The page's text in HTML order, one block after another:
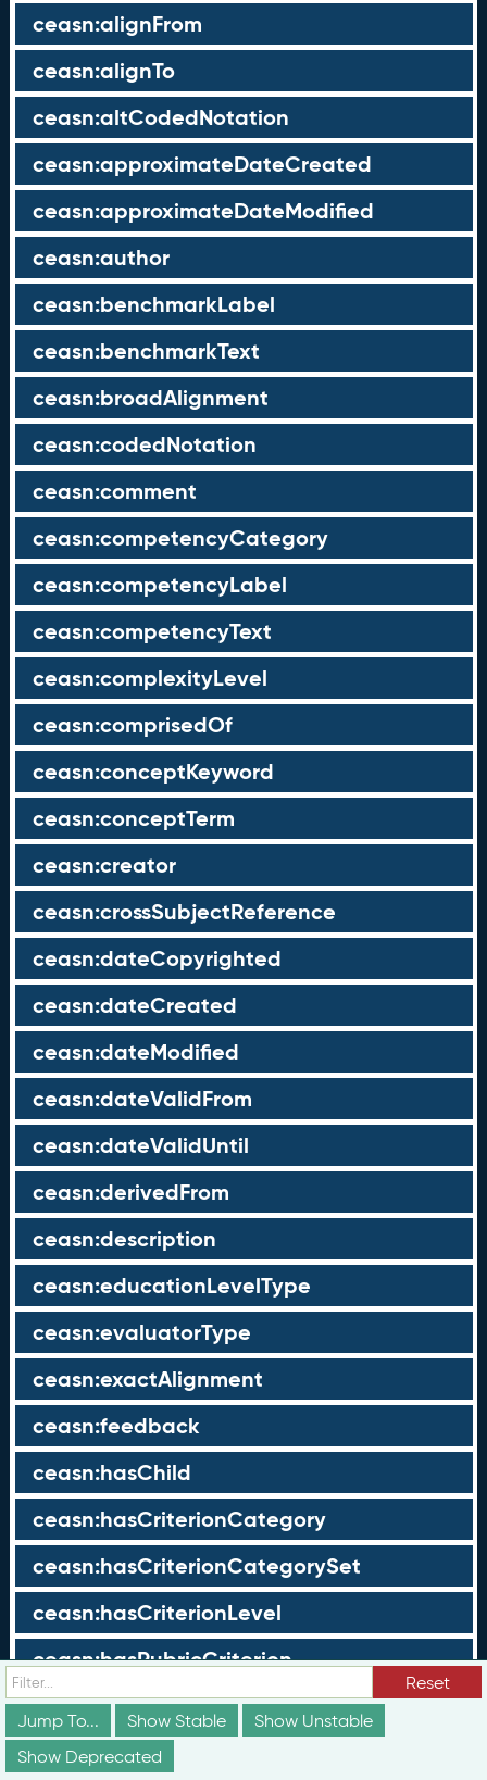
ceasn:alignFrom
ceasn:alignTo
ceasn:altCodedNotation
ceasn:approximateDateCreated
ceasn:approximateDateModified
ceasn:author
ceasn:benchmarkLabel
ceasn:benchmarkText
ceasn:broadAlignment
ceasn:codedNotation
ceasn:comment
ceasn:competencyCategory
ceasn:competencyLabel
ceasn:competencyText
ceasn:complexityLevel
ceasn:comprisedOf
ceasn:conceptKeyword
ceasn:conceptTerm
ceasn:creator
ceasn:crossSubjectReference
ceasn:dateCopyrighted
ceasn:dateCreated
ceasn:dateModified
ceasn:dateValidFrom
ceasn:dateValidUntil
ceasn:derivedFrom
ceasn:description
ceasn:educationLevelType
ceasn:evaluatorType
ceasn:exactAlignment
ceasn:feedback
ceasn:hasChild
ceasn:hasCriterionCategory
ceasn:hasCriterionCategorySet
ceasn:hasCriterionLevel
ceasn:hasRubricCriterion
ceasn:hasRubricLevel
ceasn:hasScope
Reset
Jump To...
Show Stable
Show Unstable
Show Deprecated